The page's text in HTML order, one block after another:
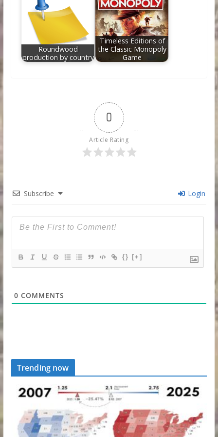
Roundwood
production by country
Timeless Editions of
the Classic Monopoly
Game
0
Article Rating
Subscribe Login
{} [+]
0 COMMENTS
Trending now